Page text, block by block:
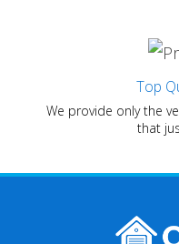
Top
We provide only the
that